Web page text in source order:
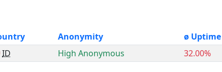
Anonymity ø Uptime
ID High Anonymous 32.00%